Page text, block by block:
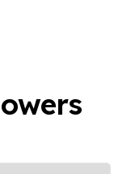
Collection
Card